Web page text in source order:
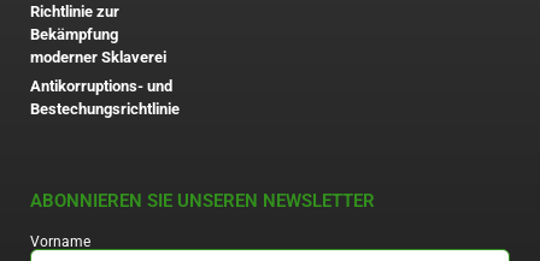
Richtlinie zur
Bekämpfung
moderner Sklaverei
Antikorruptions- und
Bestechungsrichtlinie
ABONNIEREN SIE UNSEREN NEWSLETTER
Vorname